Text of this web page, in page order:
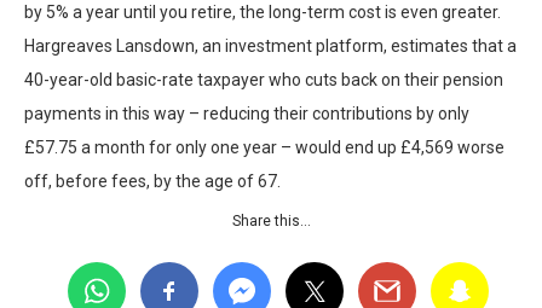
by 5% a year until you retire, the long-term cost is even greater.
Hargreaves Lansdown, an investment platform, estimates that a
40-year-old basic-rate taxpayer who cuts back on their pension
payments in this way – reducing their contributions by only
£57.75 a month for only one year – would end up £4,569 worse
off, before fees, by the age of 67.
Share this…